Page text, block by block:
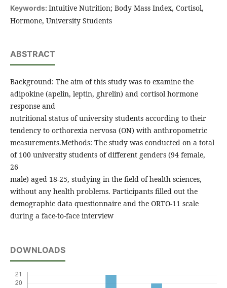
Keywords: Intuitive Nutrition; Body Mass Index, Cortisol,
Hormone, University Students
ABSTRACT
Background: The aim of this study was to examine the
adipokine (apelin, leptin, ghrelin) and cortisol hormone
response and
nutritional status of university students according to their
tendency to orthorexia nervosa (ON) with anthropometric
measurements.Methods: The study was conducted on a total
of 100 university students of different genders (94 female,
26
male) aged 18-25, studying in the field of health sciences,
without any health problems. Participants filled out the
demographic data questionnaire and the ORTO-11 scale
during a face-to-face interview
DOWNLOADS